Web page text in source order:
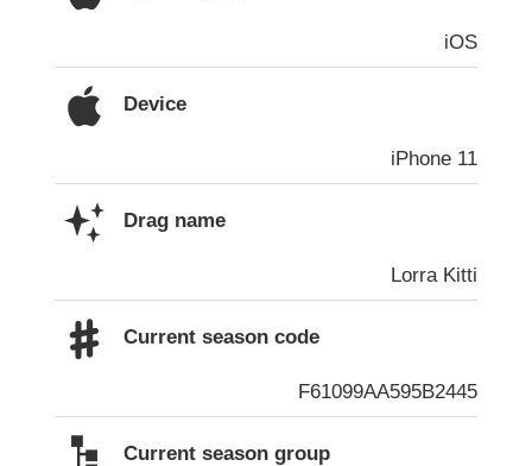
iOS
Device
iPhone 11
Drag name
Lorra Kitti
Current season code
F61099AA595B2445
Current season group